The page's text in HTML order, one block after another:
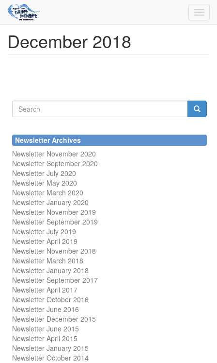
SkipDecember 2018
Search
Newsletter Archives
Newsletter November 2020
Newsletter September 2020
Newsletter July 2020
Newsletter May 2020
Newsletter March 2020
Newsletter January 2020
Newsletter November 2019
Newsletter September 2019
Newsletter July 2019
Newsletter April 2019
Newsletter November 2018
Newsletter March 2018
Newsletter January 2018
Newsletter September 2017
Newsletter April 2017
Newsletter October 2016
Newsletter June 2016
Newsletter December 2015
Newsletter June 2015
Newsletter April 2015
Newsletter January 2015
Newsletter October 2014